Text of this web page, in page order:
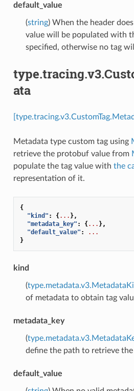
default_value
(string) When the header
value will be populated with
specified, otherwise no tag
ata
Metadata type custom tag using
retrieve the protobuf value from
populate the tag value with the
representation of it.
{
"kind" : {... },
"metadata_key" : {... },
"default_value" :
...
}
kind
(
of metadata to obtain tag
metadata_key
(
define the path to retrieve the
default_value